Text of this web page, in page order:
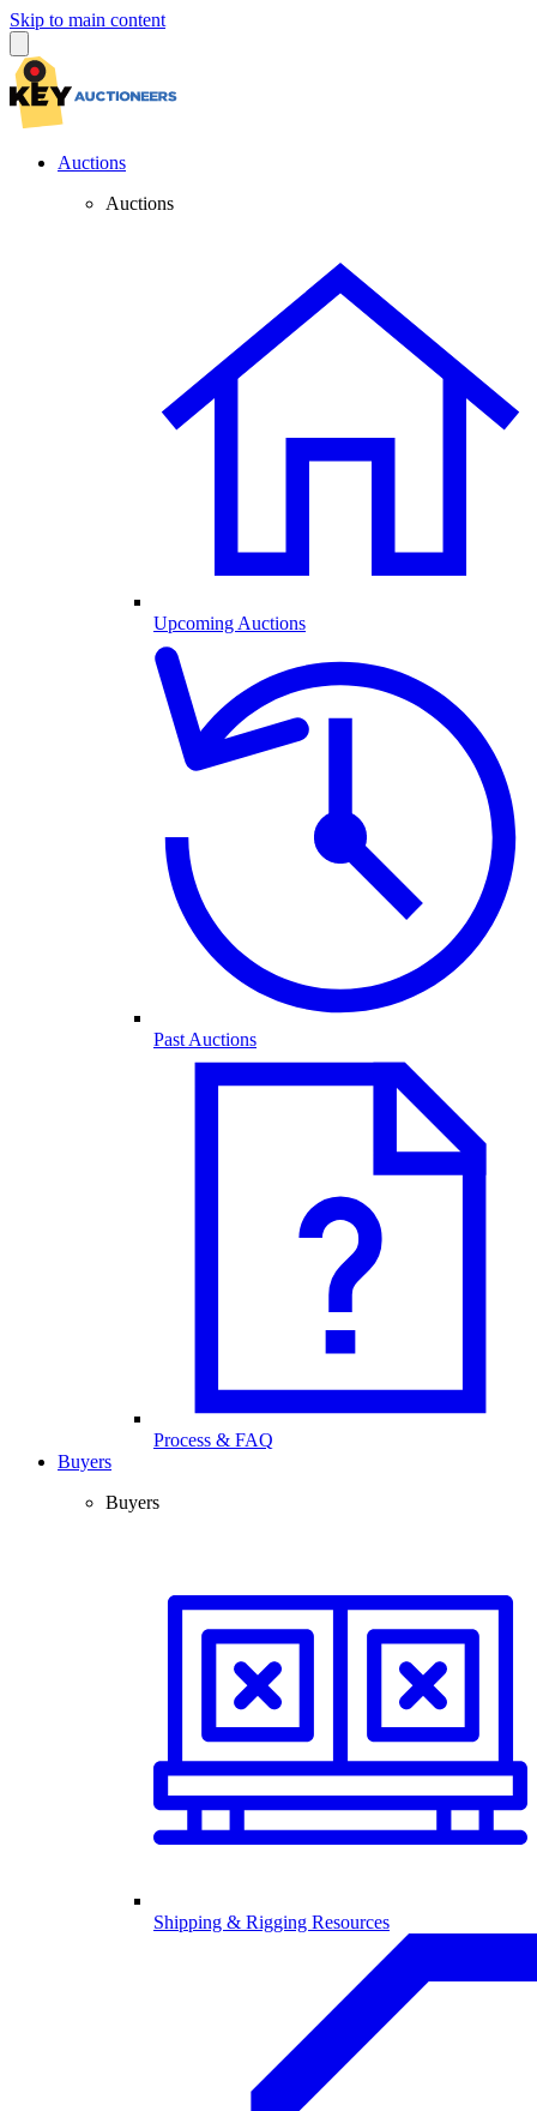
Skip to main content
Auctions
Auctions
Upcoming Auctions
Past Auctions
Process & FAQ
Buyers
Buyers
Shipping & Rigging Resources